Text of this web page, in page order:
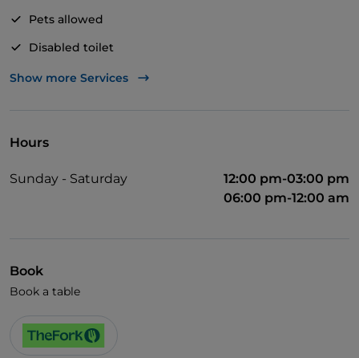
Pets allowed
Disabled toilet
English spoken
Show more Services
Hours
Sunday - Saturday
12:00 pm-03:00 pm
06:00 pm-12:00 am
Book
Book a table